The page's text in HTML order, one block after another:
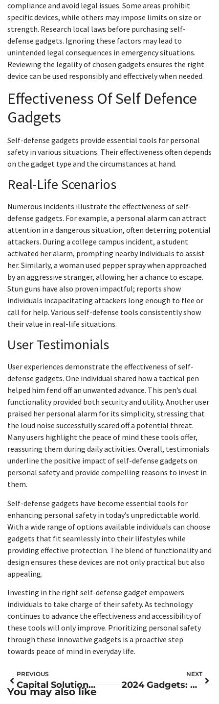
compliance and avoid legal issues. Some areas prohibit
specific devices, while others may impose limits on size or
strength. Research local laws before purchasing self-
defense gadgets. Ignoring these factors may lead to
unintended legal consequences in emergency situations.
Reviewing the legality of chosen gadgets ensures the right
device can be used responsibly and effectively when needed.
Effectiveness Of Self Defence
Gadgets
Self-defense gadgets provide essential tools for personal
safety in various situations. Their effectiveness often depends
on the gadget type and the circumstances at hand.
Real-Life Scenarios
Numerous incidents illustrate the effectiveness of self-
defense gadgets. For example, a personal alarm can attract
attention in a dangerous situation, often deterring potential
attackers. During a college campus incident, a student
activated her alarm, prompting nearby individuals to assist
her. Similarly, a woman used pepper spray when approached
by an aggressive stranger, allowing her a chance to escape.
Stun guns have also proven impactful; reports show
individuals incapacitating attackers long enough to flee or
call for help. Various self-defense tools consistently show
their value in real-life situations.
User Testimonials
User experiences demonstrate the effectiveness of self-
defense gadgets. One individual shared how a tactical pen
helped him fend off an unwanted advance. This pen’s dual
functionality provided both security and utility. Another user
praised her personal alarm for its simplicity, stressing that
the loud noise successfully scared off a potential threat.
Many users highlight the peace of mind these tools offer,
reassuring them during daily activities. Overall, testimonials
underline the positive impact of self-defense gadgets on
personal safety and provide compelling reasons to invest in
them.
Self-defense gadgets have become essential tools for
enhancing personal safety in today’s unpredictable world.
With a wide range of options available individuals can choose
gadgets that fit seamlessly into their lifestyles while
providing effective protection. The blend of functionality and
design ensures these devices are not only practical but also
appealing.
Investing in the right self-defense gadget empowers
individuals to take charge of their safety. As technology
continues to advance the effectiveness and accessibility of
these tools will only improve. Prioritizing personal safety
through these innovative gadgets is a proactive step
towards peace of mind in everyday life.
PREVIOUS
Capital Solutions Debt Collector: Transforming Debt Recovery with Empathy and Innovation
NEXT
2024 Gadgets: Discover the Must-Have Tech Transforming Your Life
You may also like